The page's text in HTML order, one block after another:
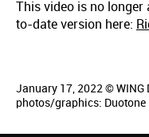
This video is no longer
to-date version here:
January 17, 2022 © WING
photos/graphics: Duotone